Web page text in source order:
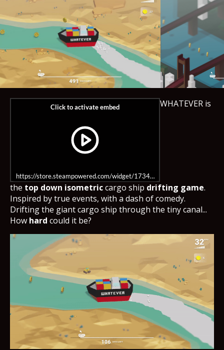
https://store.steampowered.com/widget/1734230/
WHATEVER is
the top down isometriccargo ship drifting game.
Inspired by true events, with a dash of comedy.
Drifting the giant cargo ship through the tiny canal...
How hard could it be?